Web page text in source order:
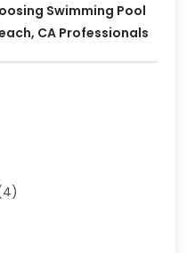
Swimming Pool
CA Professionals